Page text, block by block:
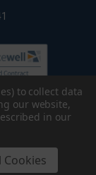
Accessibility
to collect data
our website,
in our
Cookies